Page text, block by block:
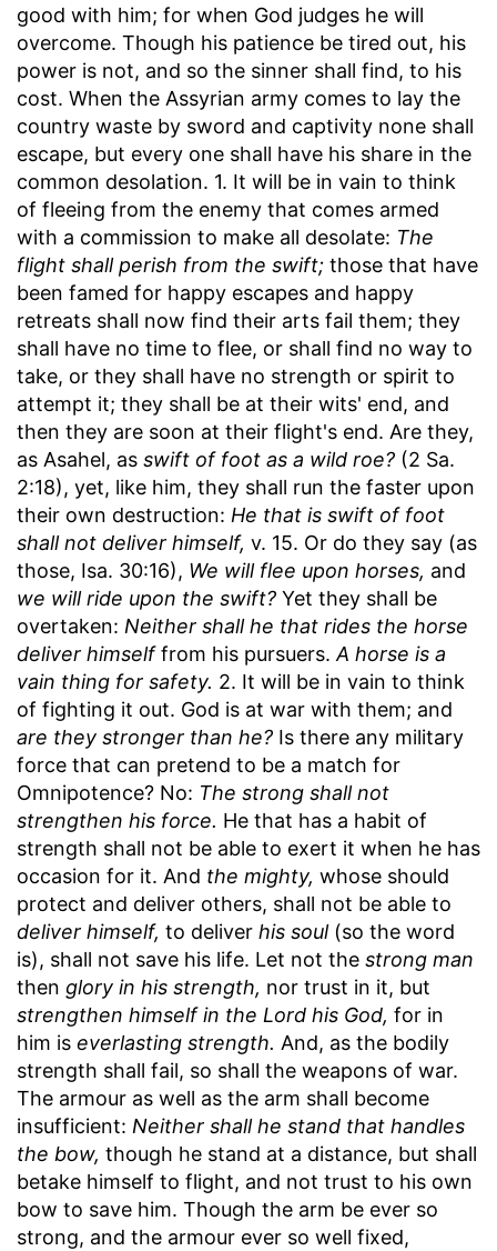
good with him; for when God judges he will
overcome. Though his patience be tired out, his
power is not, and so the sinner shall find, to his
cost. When the Assyrian army comes to lay the
country waste by sword and captivity none shall
escape, but every one shall have his share in the
common desolation. 1. It will be in vain to think
of fleeing from the enemy that comes armed
with a commission to make all desolate: The
flight shall perish from the swift; those that have
been famed for happy escapes and happy
retreats shall now find their arts fail them; they
shall have no time to flee, or shall find no way to
take, or they shall have no strength or spirit to
attempt it; they shall be at their wits' end, and
then they are soon at their flight's end. Are they,
as Asahel, as swift of foot as a wild roe? (2 Sa.
2:18), yet, like him, they shall run the faster upon
their own destruction: He that is swift of foot
shall not deliver himself, v. 15. Or do they say (as
those, Isa. 30:16), We will flee upon horses, and
we will ride upon the swift? Yet they shall be
overtaken: Neither shall he that rides the horse
deliver himselffrom his pursuers. A horse is a
vain thing for safety. 2. It will be in vain to think
of fighting it out. God is at war with them; and
are they stronger than he? Is there any military
force that can pretend to be a match for
Omnipotence? No: The strong shall not
strengthen his force. He that has a habit of
strength shall not be able to exert it when he has
occasion for it. And the mighty, whose should
protect and deliver others, shall not be able to
deliver himself, to deliver his soul(so the word
is), shall not save his life. Let not the strong man
then glory in his strength, nor trust in it, but
strengthen himself in the Lord his God, for in
him is everlasting strength. And, as the bodily
strength shall fail, so shall the weapons of war.
The armour as well as the arm shall become
insufficient: Neither shall he stand that handles
the bow, though he stand at a distance, but shall
betake himself to flight, and not trust to his own
bow to save him. Though the arm be ever so
strong, and the armour ever so well fixed,